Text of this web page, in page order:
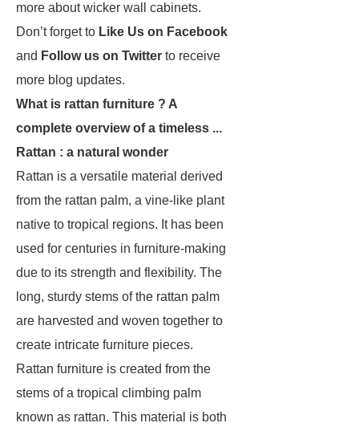
more about wicker wall cabinets.
Don’t forget to Like Us on Facebook
and Follow us on Twitter to receive
more blog updates.
What is rattan furniture ? A
complete overview of a timeless ...
Rattan : a natural wonder
Rattan is a versatile material derived
from the rattan palm, a vine-like plant
native to tropical regions. It has been
used for centuries in furniture-making
due to its strength and flexibility. The
long, sturdy stems of the rattan palm
are harvested and woven together to
create intricate furniture pieces.
Rattan furniture is created from the
stems of a tropical climbing palm
known as rattan. This material is both